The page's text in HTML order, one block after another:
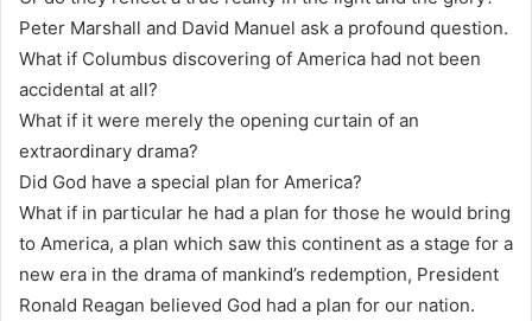
Peter Marshall and David Manuel ask a profound question.
What if Columbus discovering of America had not been
accidental at all?
What if it were merely the opening curtain of an
extraordinary drama?
Did God have a special plan for America?
What if in particular he had a plan for those he would bring
to America, a plan which saw this continent as a stage for a
new era in the drama of mankind’s redemption, President
Ronald Reagan believed God had a plan for our nation.